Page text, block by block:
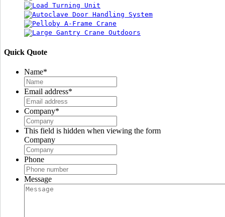
Quick Quote
Name*
Email address*
Company*
This field is hidden when viewing the form
Company
Phone
Message